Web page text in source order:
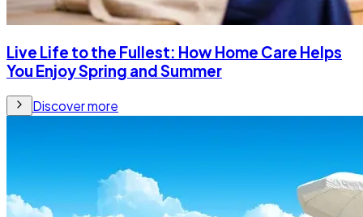
Live Life to the Fullest: How Home Care Helps
You Enjoy Spring and Summer
Discover more